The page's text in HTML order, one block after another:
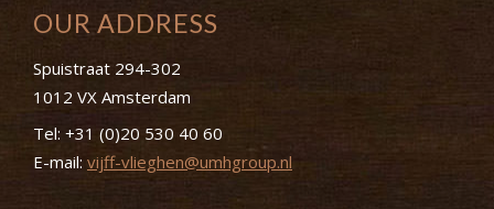
OUR ADDRESS
Spuistraat 294-302
1012 VX Amsterdam
Tel: +31 (0)20 530 40 60
E-mail: vijff-vlieghen@umhgroup.nl